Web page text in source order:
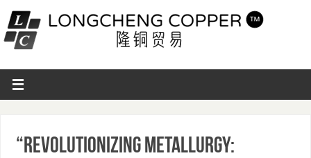
“Revolutionizing Metallurgy: